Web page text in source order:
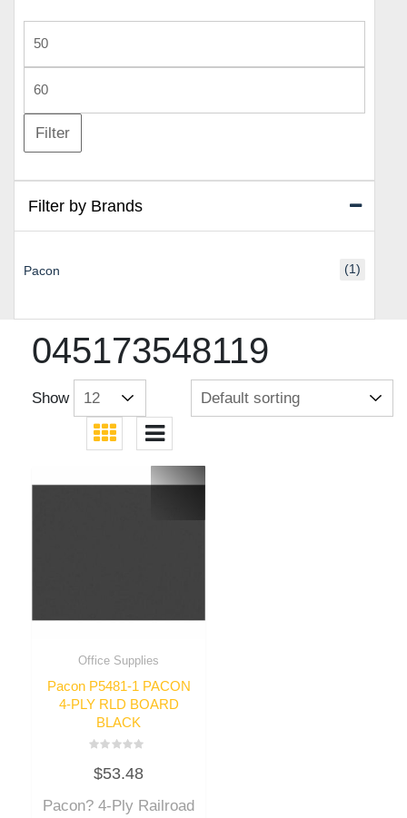
045173548119
Show
Office Supplies
Pacon P5481-1 PACON
4-PLY RLD BOARD
BLACK
0
out
5
$53.48
Pacon? 4-Ply Railroad
Min
price
Max
price
Filter
Filter by Brands
Pacon (1)